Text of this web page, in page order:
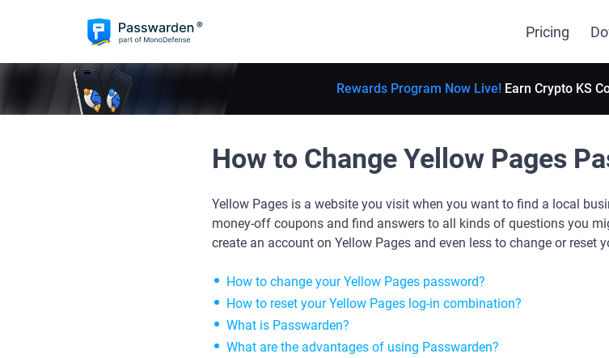
Pricing
Rewards Program Now Live! Earn Crypto KS
How to Change Yellow Pages
Yellow Pages is a website you visit when you want to find a local
money-off coupons and find answers to all kinds of questions you
create an account on Yellow Pages and even less to change or reset
How to change your Yellow Pages password?
How to reset your Yellow Pages log-in combination?
What is Passwarden?
What are the advantages of using Passwarden?